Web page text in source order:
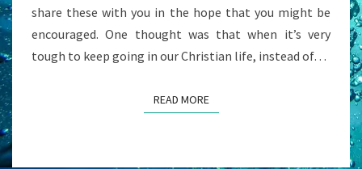
share these with you in the hope that you might be
encouraged. One thought was that when it’s very
tough to keep going in our Christian life, instead of…
READ MOREREAD MORE